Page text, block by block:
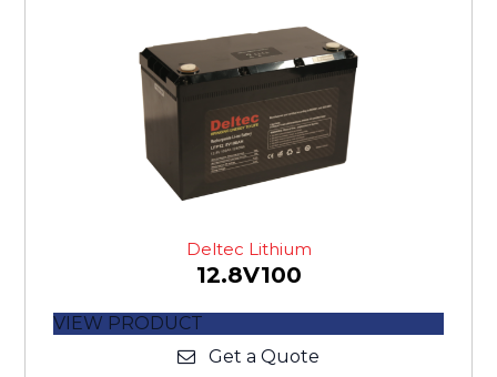
Deltec Lithium
12.8V100
VIEW PRODUCT
Get a Quote